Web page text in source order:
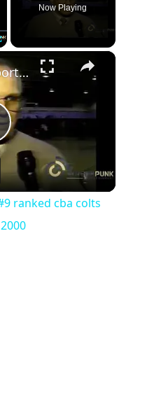
Now Playing
×
Video
stream punk sports: usa #9 ranked cba colts basketball team feature - 2000
ranked cba colts